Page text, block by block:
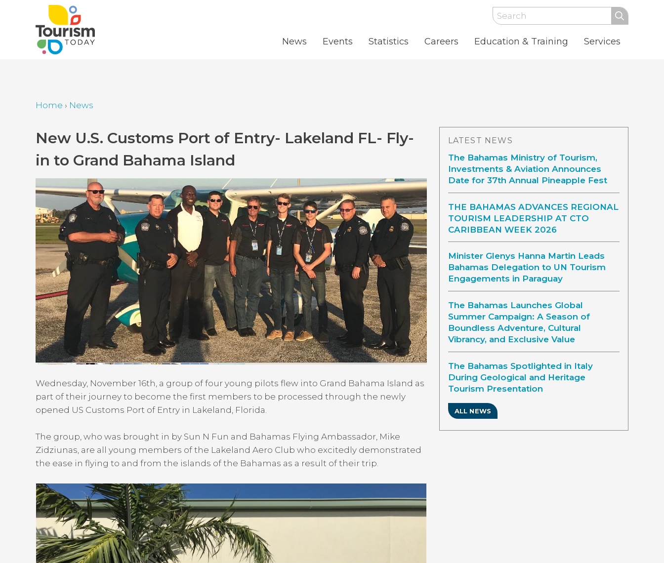
Search
News Events Statistics Careers Education & Training Services
Home › News
Back
top
New U.S. Customs Port of Entry- Lakeland FL- Fly-
in to Grand Bahama Island
Wednesday, November 16th, a group of four young pilots flew into Grand Bahama Island as
part of their journey to become the first members to be processed through the newly
opened US Customs Port of Entry in Lakeland, Florida.
The group, who was brought in by Sun N Fun and Bahamas Flying Ambassador, Mike
Zidziunas, are all young members of the Lakeland Aero Club who excitedly demonstrated
the ease in flying to and from the islands of the Bahamas as a result of their trip.
LATEST NEWS
The Bahamas Ministry of Tourism,
Investments & Aviation Announces
Date for 37th Annual Pineapple Fest
THE BAHAMAS ADVANCES REGIONAL
TOURISM LEADERSHIP AT CTO
CARIBBEAN WEEK 2026
Minister Glenys Hanna Martin Leads
Bahamas Delegation to UN Tourism
Engagements in Paraguay
The Bahamas Launches Global
Summer Campaign: A Season of
Boundless Adventure, Cultural
Vibrancy, and Exclusive Value
The Bahamas Spotlighted in Italy
During Geological and Heritage
Tourism Presentation
ALL NEWS